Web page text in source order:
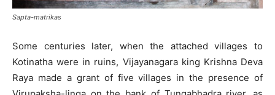
Sapta-matrikas
Some centuries later, when the attached villages to
Kotinatha were in ruins, Vijayanagara king Krishna Deva
Raya made a grant of five villages in the presence of